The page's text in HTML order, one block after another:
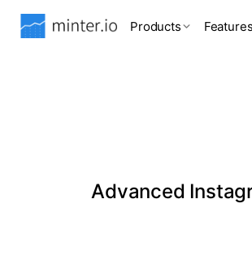
Products Features
Advanced